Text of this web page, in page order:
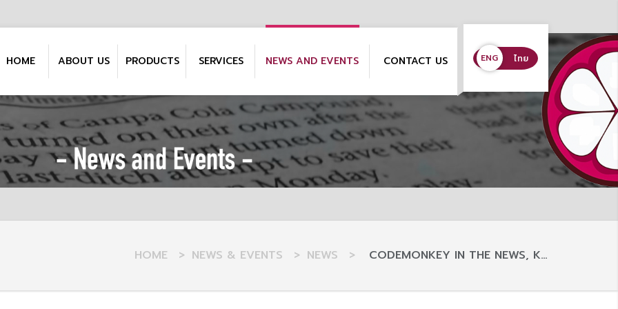
HOME ABOUT US PRODUCTS SERVICES NEWS AND EVENTS CONTACT US ENG
ENG ไทย
HOME > NEWS & EVENTS > NEWS > CODEMONKEY IN THE NEWS, K…